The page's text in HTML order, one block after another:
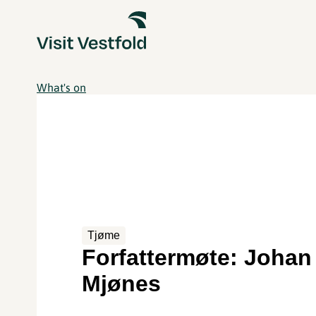
What's on
Tjøme
Forfattermøte: Johan
Mjønes